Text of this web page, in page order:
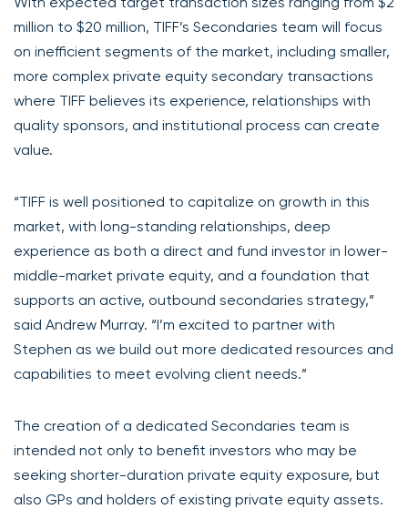
million to $20 million, TIFF’s Secondaries team will focus
on inefficient segments of the market, including smaller,
more complex private equity secondary transactions
where TIFF believes its experience, relationships with
quality sponsors, and institutional process can create
value.
“TIFF is well positioned to capitalize on growth in this
market, with long-standing relationships, deep
experience as both a direct and fund investor in lower-
middle-market private equity, and a foundation that
supports an active, outbound secondaries strategy,”
said Andrew Murray. “I’m excited to partner with
Stephen as we build out more dedicated resources and
capabilities to meet evolving client needs.”
The creation of a dedicated Secondaries team is
intended not only to benefit investors who may be
seeking shorter-duration private equity exposure, but
also GPs and holders of existing private equity assets.